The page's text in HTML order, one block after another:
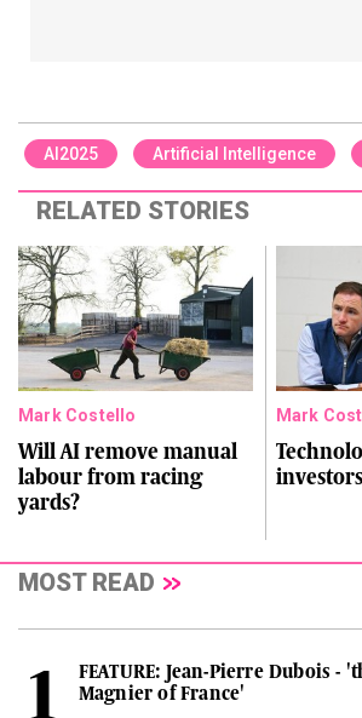
AI2025 Artificial Intelligence
RELATED STORIES
Mark Costello
Will AI remove manual
labour from racing
yards?
Mark
MOST READ
FEATURE: Jean-Pierre Dubois -
Magnier of France'